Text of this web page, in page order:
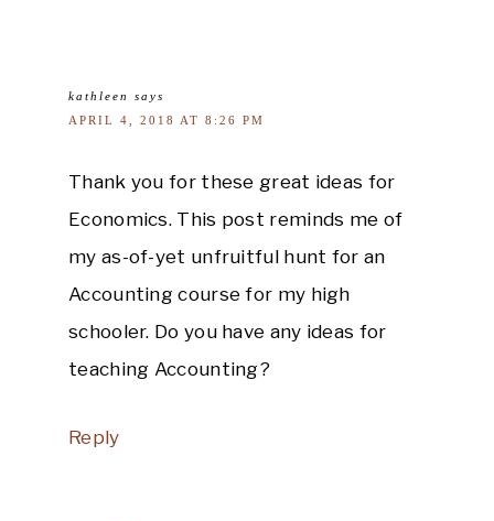
kathleen
says
APRIL 4, 2018 AT 8:26 PM
Thank you for these great ideas for
Economics. This post reminds me of
my as-of-yet unfruitful hunt for an
Accounting course for my high
schooler. Do you have any ideas for
teaching Accounting?
Reply